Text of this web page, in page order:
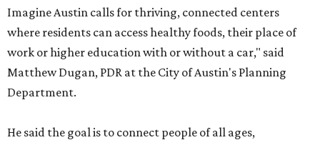
Imagine Austin calls for thriving, connected centers
where residents can access healthy foods, their place of
work or higher education with or without a car," said
Matthew Dugan, PDR at the City of Austin's Planning
Department.
He said the goal is to connect people of all ages,